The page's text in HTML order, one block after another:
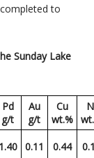
to
Sunday Lake
Pd
g/t
Au
g/t
Cu
wt.%
1.40 0.11 0.44